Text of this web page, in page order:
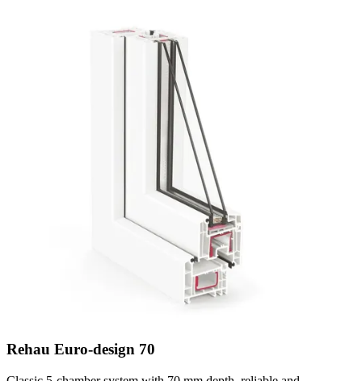
Rehau Euro-design 70